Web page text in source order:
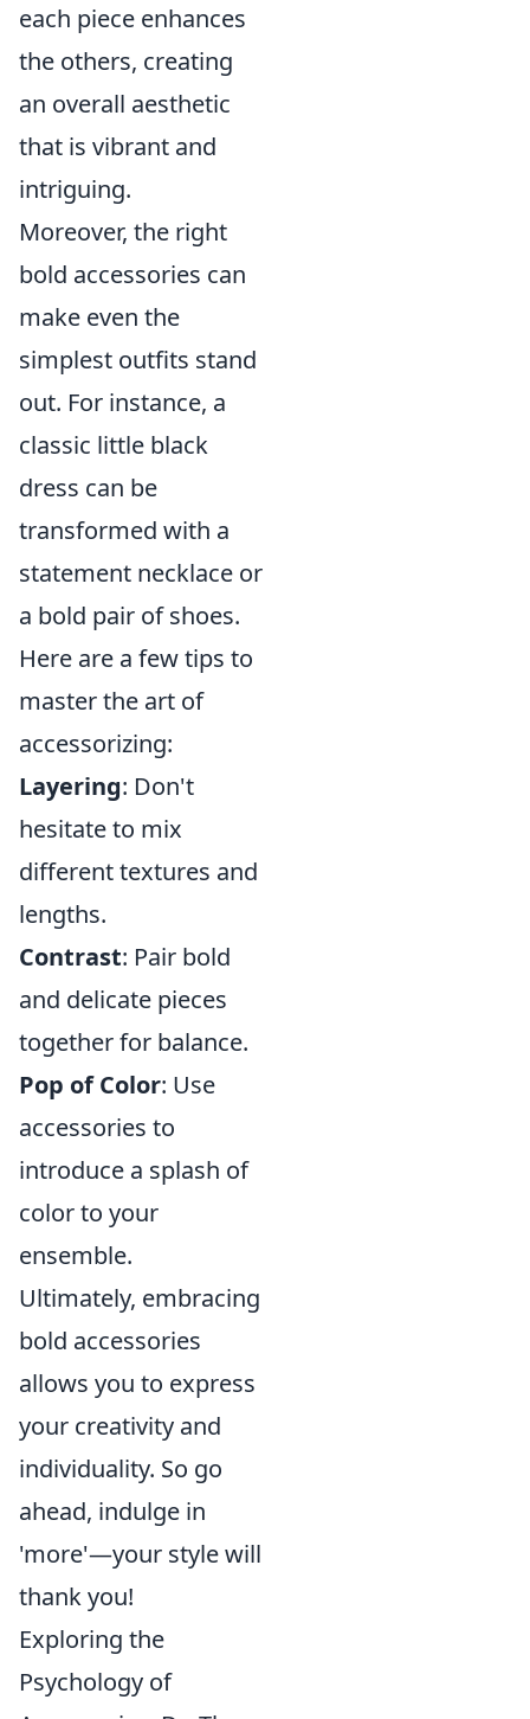
each piece enhances
the others, creating
an overall aesthetic
that is vibrant and
intriguing.
Moreover, the right
bold accessories can
make even the
simplest outfits stand
out. For instance, a
classic little black
dress can be
transformed with a
statement necklace or
a bold pair of shoes.
Here are a few tips to
master the art of
accessorizing:
Layering: Don't
hesitate to mix
different textures and
lengths.
Contrast: Pair bold
and delicate pieces
together for balance.
Pop of Color: Use
accessories to
introduce a splash of
color to your
ensemble.
Ultimately, embracing
bold accessories
allows you to express
your creativity and
individuality. So go
ahead, indulge in
'more'—your style will
thank you!
Exploring the
Psychology of